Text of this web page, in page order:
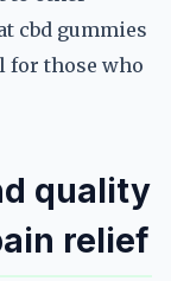
cbd gummies
for those who
quality
relief